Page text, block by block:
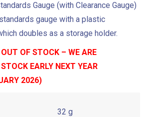
Gauge (with Clearance Gauge)
gauge with a plastic
doubles as a storage holder.
OF STOCK – WE ARE
EARLY NEXT YEAR
2026)
32 g